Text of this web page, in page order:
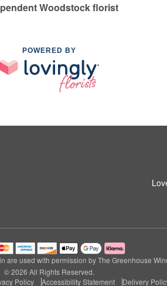
Woodstock florist
POWERED BY
are used with permission by The Greenhouse
© 2026 All Rights Reserved.
Policy Accessibility Statement Delivery